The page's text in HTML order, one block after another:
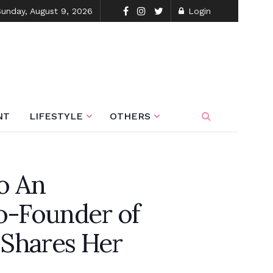
August 9, 2026 Login
LIFESTYLE OTHERS
An
Founder of
Her